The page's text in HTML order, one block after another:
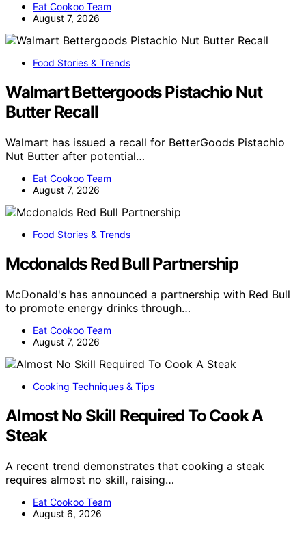
Eat Cookoo Team
August 7, 2026
Food Stories & Trends
Walmart Bettergoods Pistachio Nut
Butter Recall
Walmart has issued a recall for BetterGoods Pistachio
Nut Butter after potential…
Eat Cookoo Team
August 7, 2026
Food Stories & Trends
Mcdonalds Red Bull Partnership
McDonald's has announced a partnership with Red Bull
to promote energy drinks through…
Eat Cookoo Team
August 7, 2026
Cooking Techniques & Tips
Almost No Skill Required To Cook A
Steak
A recent trend demonstrates that cooking a steak
requires almost no skill, raising…
Eat Cookoo Team
August 6, 2026